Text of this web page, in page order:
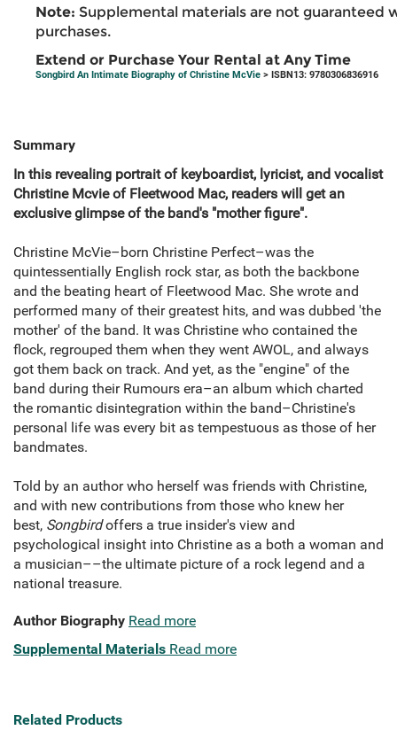
Note: Supplemental materials are not guaranteed
purchases.
Extend or Purchase Your Rental at Any Time
Songbird An Intimate Biography of Christine McVie > ISBN13: 9780306836916
Summary
In this revealing portrait of keyboardist, lyricist, and vocalist
Christine Mcvie of Fleetwood Mac, readers will get an
exclusive glimpse of the band's "mother figure".
Christine McVie–born Christine Perfect–was the
quintessentially English rock star, as both the backbone
and the beating heart of Fleetwood Mac. She wrote and
performed many of their greatest hits, and was dubbed 'the
mother' of the band. It was Christine who contained the
flock, regrouped them when they went AWOL, and always
got them back on track. And yet, as the "engine" of the
band during their Rumours era–an album which charted
the romantic disintegration within the band–Christine's
personal life was every bit as tempestuous as those of her
bandmates.
Told by an author who herself was friends with Christine,
and with new contributions from those who knew her
best, Songbirdoffers a true insider's view and
psychological insight into Christine as a both a woman and
a musician––the ultimate picture of a rock legend and a
national treasure.
Author Biography Read more
Supplemental Materials Read more
Related Products